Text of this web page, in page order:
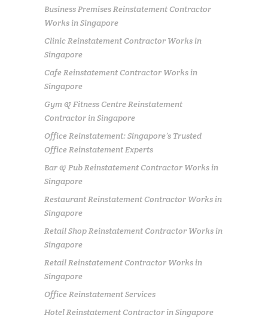
Business Premises Reinstatement Contractor
Works in Singapore
Clinic Reinstatement Contractor Works in
Singapore
Cafe Reinstatement Contractor Works in
Singapore
Gym & Fitness Centre Reinstatement
Contractor in Singapore
Office Reinstatement: Singapore’s Trusted
Office Reinstatement Experts
Bar & Pub Reinstatement Contractor Works in
Singapore
Restaurant Reinstatement Contractor Works in
Singapore
Retail Shop Reinstatement Contractor Works in
Singapore
Retail Reinstatement Contractor Works in
Singapore
Office Reinstatement Services
Hotel Reinstatement Contractor in Singapore